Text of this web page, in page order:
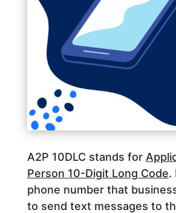
A2P 10DLC stands for
Person 10-Digit Long Code.
phone number that
to send text messages to